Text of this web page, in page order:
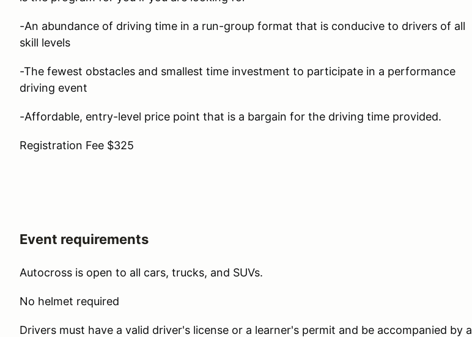
-An abundance of driving time in a run-group format that is conducive to drivers of all
skill levels
-The fewest obstacles and smallest time investment to participate in a performance
driving event
-Affordable, entry-level price point that is a bargain for the driving time provided.
Registration Fee $325
Event requirements
Autocross is open to all cars, trucks, and SUVs.
No helmet required
Drivers must have a valid driver's license or a learner's permit and be accompanied by a